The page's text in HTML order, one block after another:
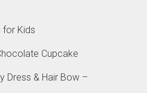
for Kids
Cupcake
Dress & Hair Bow –